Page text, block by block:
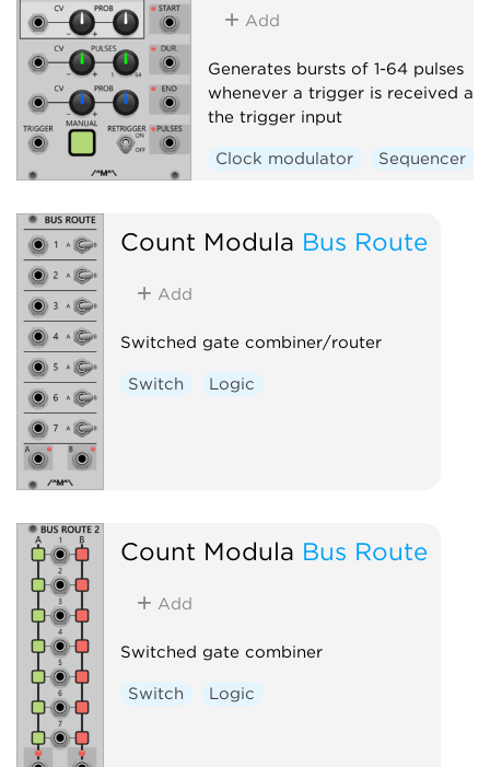
Add
Generates bursts of 1-64 pulses
whenever a trigger is received at
the trigger input
Clock modulator Sequencer
Count Modula Bus Route
Add
Switched gate combiner/router
Switch Logic
Count Modula Bus Route
Add
Switched gate combiner
Switch Logic